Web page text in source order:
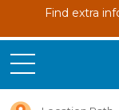
Find extra